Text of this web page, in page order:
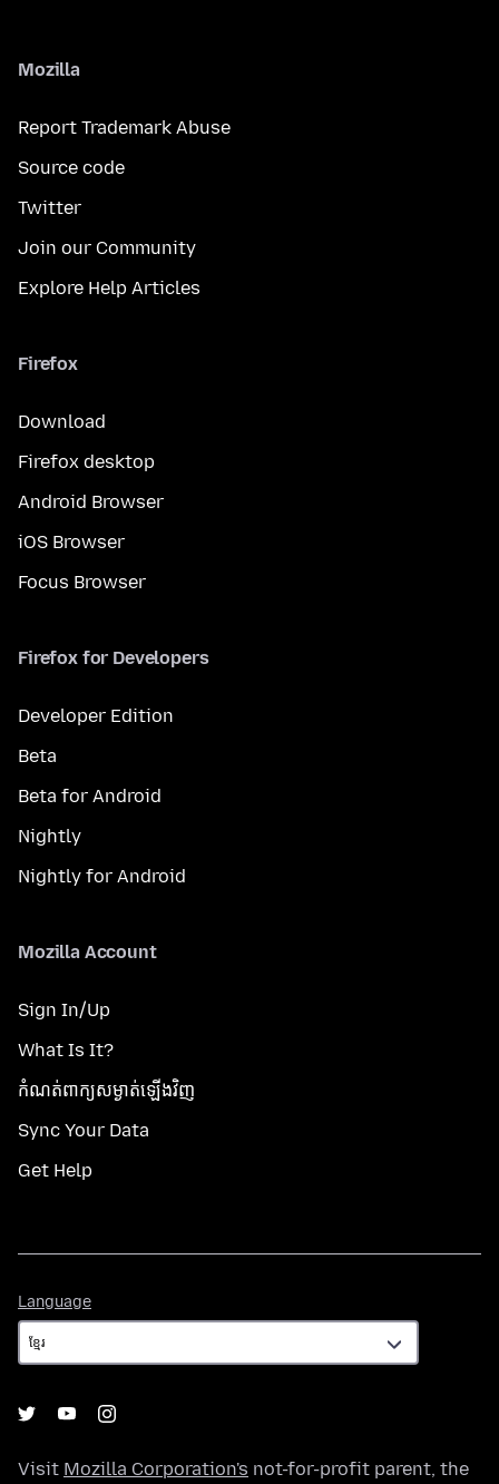
Mozilla
Report Trademark Abuse
Source code
Twitter
Join our Community
Explore Help Articles
Firefox
Download
Firefox desktop
Android Browser
iOS Browser
Focus Browser
Firefox for Developers
Developer Edition
Beta
Beta for Android
Nightly
Nightly for Android
Mozilla Account
Sign In/Up
What Is It?
កំណត់​ពាក្យសម្ងាត់​ឡើងវិញ
Sync Your Data
Get Help
Language
Visit Mozilla Corporation's not-for-profit parent, the